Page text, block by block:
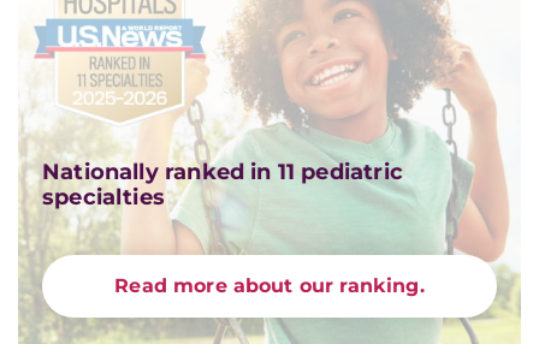
Nationally ranked in 11 pediatric
specialties
Read more about our ranking.